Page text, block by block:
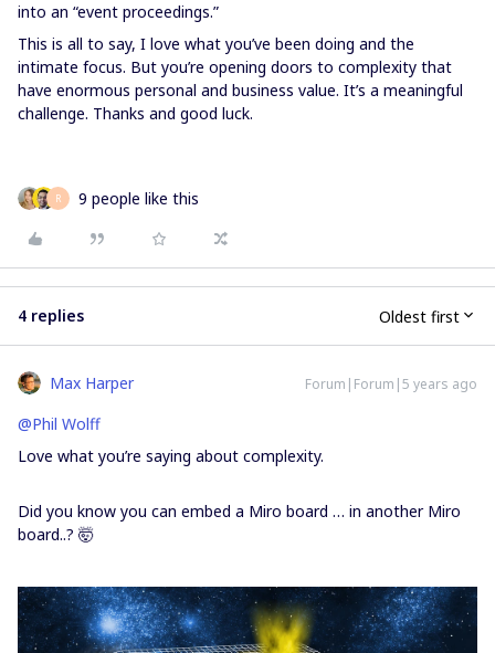
into an “event proceedings.”
This is all to say, I love what you’ve been doing and the
intimate focus. But you’re opening doors to complexity that
have enormous personal and business value. It’s a meaningful
challenge. Thanks and good luck.
R 9 people like this
4 replies Oldest first
Max Harper Forum|Forum|5 years ago
@Phil Wolff
Love what you’re saying about complexity.
Did you know you can embed a Miro board … in another Miro
board..? 🤯